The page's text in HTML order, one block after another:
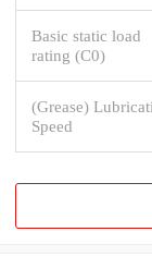
Basic static load
rating (C0)
(Grease)
Speed